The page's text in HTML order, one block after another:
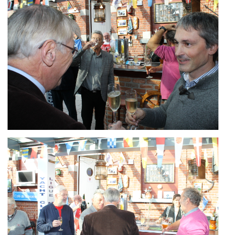
ARMCHAIR
Branding
ARMCHAIR